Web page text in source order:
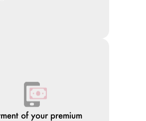
of your premium